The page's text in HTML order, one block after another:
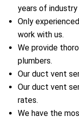
Melbourne
years of industry
Only
work with us.
We provide
plumbers.
Our duct vent
Our duct vent
rates.
We have the